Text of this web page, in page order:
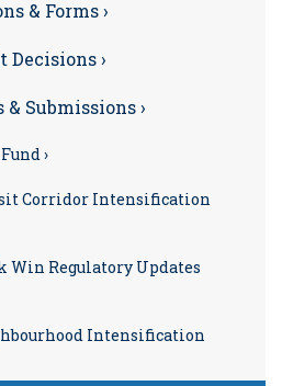
& Forms ›
›
Submissions ›
›
Corridor Intensification
Win Regulatory Updates
Intensification